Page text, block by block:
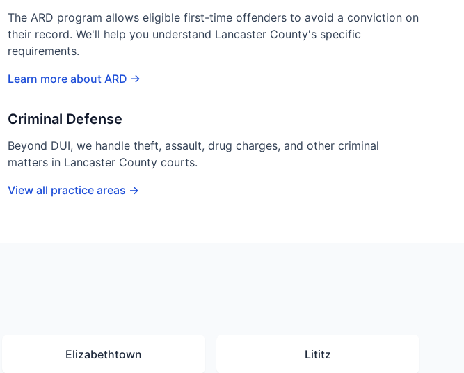
The ARD program allows eligible first-time offenders to avoid a conviction on
their record. We'll help you understand Lancaster County's specific
requirements.
Learn more about ARD →
Criminal Defense
Beyond DUI, we handle theft, assault, drug charges, and other criminal
matters in Lancaster County courts.
View all practice areas →
Elizabethtown Lititz